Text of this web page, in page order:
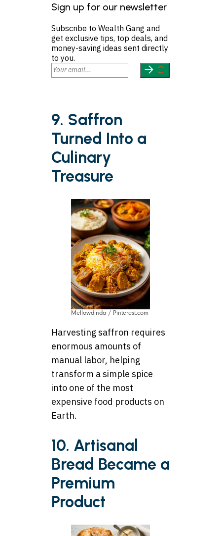
Sign up for our newsletter
Subscribe to Wealth Gang and
get exclusive tips, top deals, and
money-saving ideas sent directly
to you.
9. Saffron
Turned Into a
Culinary
Treasure
Mellowdinda / Pinterest.com
Harvesting saffron requires
enormous amounts of
manual labor, helping
transform a simple spice
into one of the most
expensive food products on
Earth.
10. Artisanal
Bread Became a
Premium
Product